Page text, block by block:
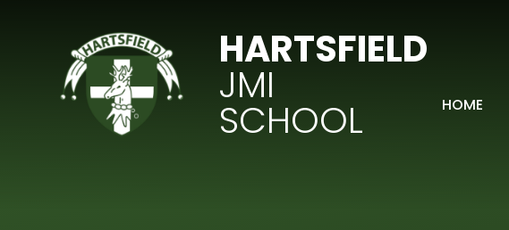
HOME
HARTSFIELD
JMI
SCHOOL